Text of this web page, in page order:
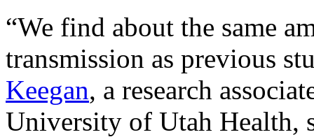
“We find about the same
transmission as previous
Keegan, a research
University of Utah Health,